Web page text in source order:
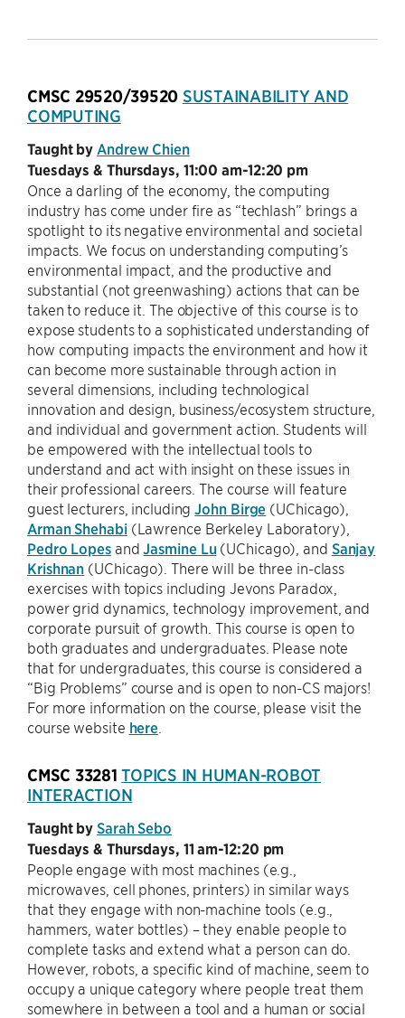
CMSC 29520/39520 SUSTAINABILITY AND
COMPUTING
Taught by Andrew Chien
Tuesdays & Thursdays, 11:00 am-12:20 pm
Once a darling of the economy, the computing
industry has come under fire as “techlash” brings a
spotlight to its negative environmental and societal
impacts. We focus on understanding computing’s
environmental impact, and the productive and
substantial (not greenwashing) actions that can be
taken to reduce it. The objective of this course is to
expose students to a sophisticated understanding of
how computing impacts the environment and how it
can become more sustainable through action in
several dimensions, including technological
innovation and design, business/ecosystem structure,
and individual and government action. Students will
be empowered with the intellectual tools to
understand and act with insight on these issues in
their professional careers. The course will feature
guest lecturers, includingJohn Birge (UChicago),
Arman Shehabi(Lawrence Berkeley Laboratory),
Pedro LopesandJasmine Lu (UChicago), and Sanjay
Krishnan (UChicago). There will be three in-class
exercises with topics including Jevons Paradox,
power grid dynamics, technology improvement, and
corporate pursuit of growth. This course is open to
both graduates and undergraduates. Please note
that for undergraduates, this course is considered a
“Big Problems” course and is open to non-CS majors!
For more information on the course, please visit the
course website here
CMSC 33281TOPICS IN HUMAN-ROBOT
INTERACTION
Taught by Sarah Sebo
Tuesdays & Thursdays, 11 am-12:20 pm
People engage with most machines (e.g.,
microwaves, cell phones, printers) in similar ways
that they engage with non-machine tools (e.g.,
hammers, water bottles) – they enable people to
complete tasks and extend what a person can do.
However, robots, a specific kind of machine, seem to
occupy a unique category where people treat them
somewhere in between a tool and a human or social